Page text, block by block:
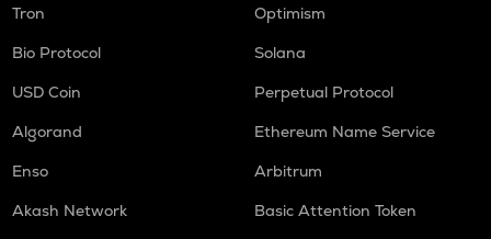
Tron
Optimism
Bio Protocol
Solana
USD Coin
Perpetual Protocol
Algorand
Ethereum Name Service
Enso
Arbitrum
Akash Network
Basic Attention Token